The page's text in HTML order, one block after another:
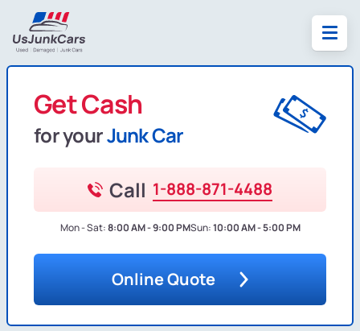
Get Cash
for yourJunk Car
Call 1-888-871-4488
Mon - Sat:8:00 AM - 9:00 PMSun:10:00 AM - 5:00 PM
Online Quote